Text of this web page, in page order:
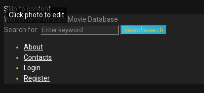
Skip to content
Welcome to Africa's Movie Database
Search for:
searchsearch
About
Contacts
Login
Register
Click photo to edit